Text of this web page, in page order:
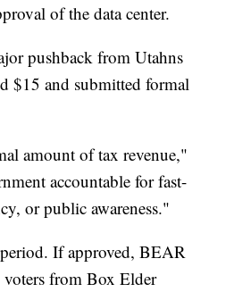
of the data center.
pushback from Utahns
$15 and submitted formal
amount of tax revenue,"
accountable for fast-
or public awareness."
If approved, BEAR
from Box Elder